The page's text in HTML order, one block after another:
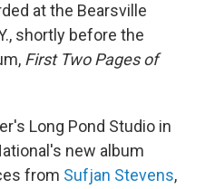
at the Bearsville
shortly before the
First Two Pages of
Long Pond Studio in
new album
from Sufjan Stevens,